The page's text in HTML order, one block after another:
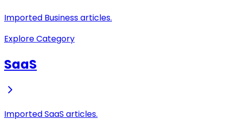
Imported Business articles.
Explore Category
SaaS
Imported SaaS articles.